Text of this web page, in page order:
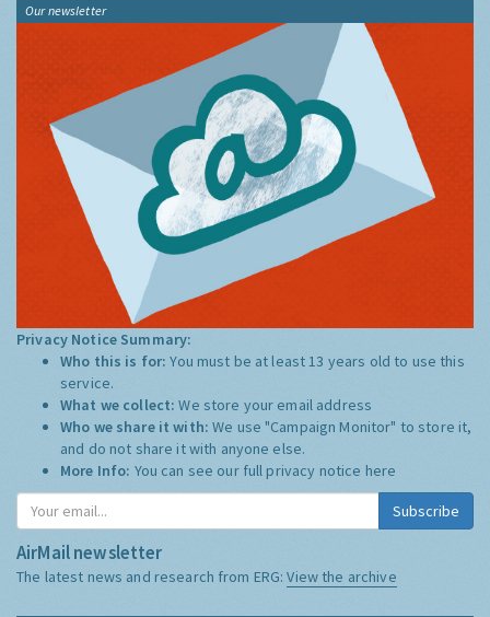
Our newsletter
Privacy Notice Summary:
Who this is for:You must be at least 13 years old to use this
service.
What we collect:We store your email address
Who we share it with:We use "Campaign Monitor" to store it,
and do not share it with anyone else.
More Info: You can see our full privacy notice here
Subscribe
AirMail newsletter
The latest news and research from ERG:View the archive